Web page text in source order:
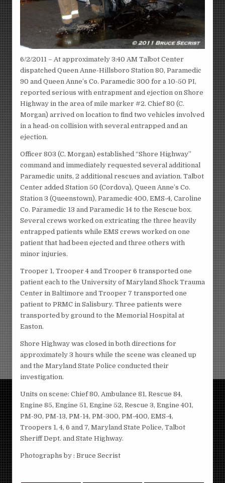
6/2/2011 – At approximately 3:40 AM Talbot Center
dispatched Queen Anne-Hillsboro Station 80, Paramedic
90 and Queen Anne’s Co. Paramedic 300 for a 10-50 PI,
reported serious with entrapment and ejection on Shore
Highway in the area of mile marker #2. Chief 80 (C.
Morgan) arrived on location to find two vehicles involved
in a head-on collision with several entrapped and an
ejection.
Officer 803 (C. Morgan) established “Shore Highway”
command and immediately requested several additional
Paramedic units, 2 additional rescues and aviation. Talbot
Center added Station 50 (Cordova), Queen Anne’s Co.
Station 3 (Queenstown), Paramedic 400, EMS-4, Caroline
Co. Paramedic 13 and Paramedic 14 to the Rescue box.
Several crews worked on extricating the three heavily
entrapped patients while EMS crews worked on one
patient that had been ejected and three others with
minor injuries.
Trooper 1, Trooper 4 and Trooper 6 transported one
patient each to the University of Maryland Shock Trauma
Center in Baltimore and Trooper 7 transported one
patient to PRMC in Salisbury. Three patients were
transported by ground to the Memorial Hospital at
Easton.
Shore Highway was closed in both directions for
approximately 3 hours while the scene was cleaned up
and the Maryland State Police conducted their
investigation.
Units on scene: Chief 80, Ambulance 81, Rescue 84,
Engine 85, Engine 51, Engine 52, Rescue 3, Engine 401,
PM-90, PM-13, PM-14, PM-300, PM-400, EMS-4,
Troopers 1, 4, 6 and 7, Maryland State Police, Talbot
Sheriff Dept. and State Highway.
Photographs by : Bruce Secrist